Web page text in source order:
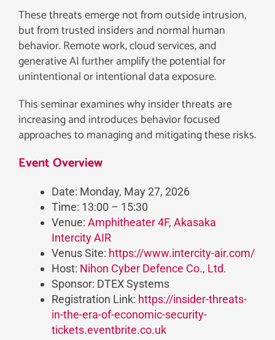
These threats emerge not from outside intrusion,
but from trusted insiders and normal human
behavior. Remote work, cloud services, and
generative AI further amplify the potential for
unintentional or intentional data exposure.
This seminar examines why insider threats are
increasing and introduces behavior focused
approaches to managing and mitigating these risks.
Event Overview
Date: Monday, May 27, 2026
Time: 13:00 – 15:30
Venue: Amphitheater 4F, Akasaka
Intercity AIR
Venus Site: https://www.intercity-air.com/
Host: Nihon Cyber Defence Co., Ltd.
Sponsor: DTEX Systems
Registration Link: https://insider-threats-
in-the-era-of-economic-security-
tickets.eventbrite.co.uk